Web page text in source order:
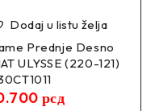
Dodaj u listu želja
Prednje Desno
ULYSSE (220-121)
рсд